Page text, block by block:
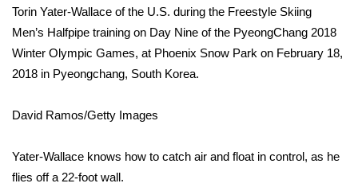
Latest Forecast
Interactive Radar & Alerts
Area Closings
Local River Forecast
Torin Yater-Wallace of the U.S. during the Freestyle Skiing
Men’s Halfpipe training on Day Nine of the PyeongChang 2018
Winter Olympic Games, at Phoenix Snow Park on February 18,
2018 in Pyeongchang, South Korea.
David Ramos/Getty Images
Yater-Wallace knows how to catch air and float in control, as he
flies off a 22-foot wall.